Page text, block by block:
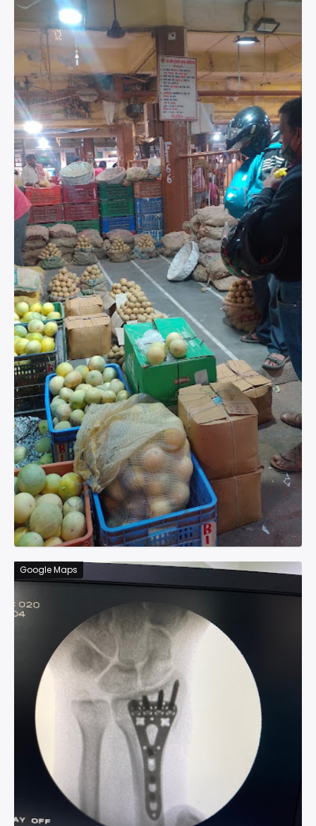
Google Maps